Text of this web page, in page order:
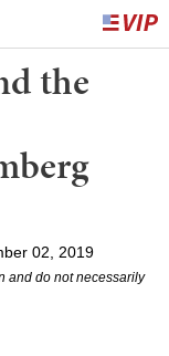
the
02, 2019
and do not necessarily